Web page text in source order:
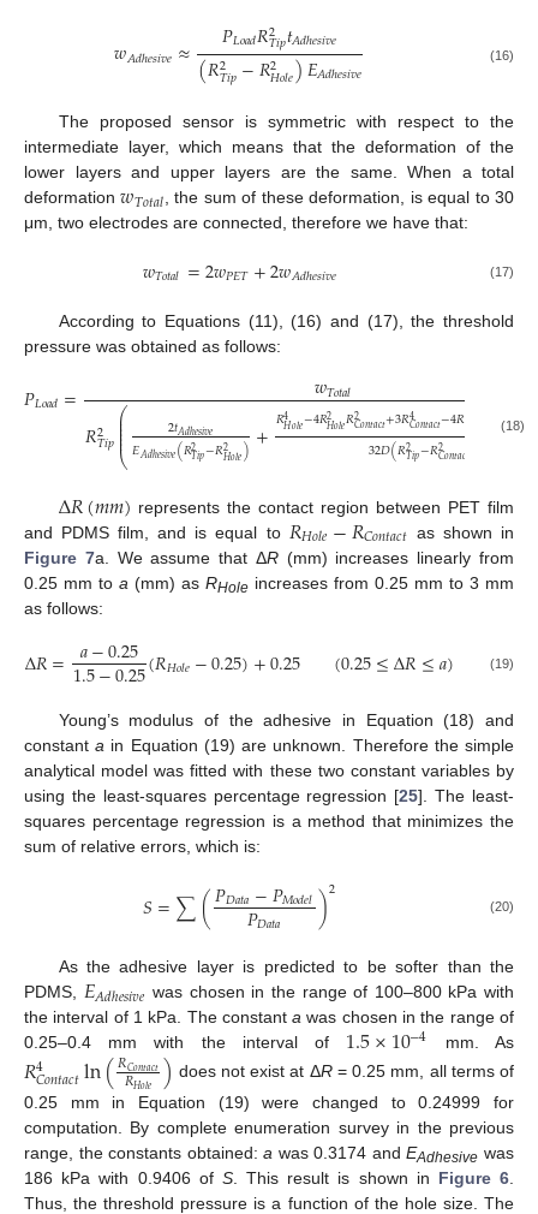
𝑤𝐴𝑑ℎ𝑒𝑠𝑖𝑣𝑒≈ 𝑃𝐿𝑜𝑎𝑑𝑅2
𝑇𝑖𝑝𝑡𝐴𝑑ℎ𝑒𝑠𝑖𝑣𝑒
(𝑅2
𝑇𝑖𝑝−𝑅2
𝐻𝑜𝑙𝑒)𝐸𝐴𝑑ℎ𝑒𝑠𝑖𝑣𝑒 (16)
The proposed sensor is symmetric with respect to the
intermediate layer, which means that the deformation of the
lower layers and upper layers are the same. When a total
deformation𝑤𝑇𝑜𝑡𝑎𝑙 , the sum of these deformation, is equal to 30
μm, two electrodes are connected, therefore we have that:
𝑤𝑇𝑜𝑡𝑎𝑙=2𝑤𝑃𝐸𝑇+2𝑤𝐴𝑑ℎ𝑒𝑠𝑖𝑣𝑒 (17)
According to Equations (11), (16) and (17), the threshold
pressure was obtained as follows:
𝑃𝐿𝑜𝑎𝑑= 𝑤𝑇𝑜𝑡𝑎𝑙
𝑅2
𝑇𝑖𝑝⎛
⎝
⎜
⎜
⎜⎜⎜ 2𝑡𝐴𝑑ℎ𝑒𝑠𝑖𝑣𝑒
𝐸𝐴𝑑ℎ𝑒𝑠𝑖𝑣𝑒(𝑅2𝑇𝑖𝑝−𝑅2𝐻𝑜𝑙𝑒)+𝑅4𝐻𝑜𝑙𝑒−4𝑅2𝐻𝑜𝑙𝑒𝑅2𝐶𝑜𝑛𝑡𝑎𝑐𝑡+3𝑅4𝐶𝑜𝑛𝑡𝑎𝑐𝑡−4𝑅4𝐶 ln(𝑅
32𝐷(𝑅2𝑇𝑖𝑝−𝑅2𝐶𝑜𝑛𝑡𝑎𝑐
(18)
Δ𝑅(𝑚𝑚) represents the contact region between PET film
and PDMS film, and is equal to 𝑅𝐻𝑜𝑙𝑒−𝑅𝐶𝑜𝑛𝑡𝑎𝑐𝑡 as shown in
Figure 7a. We assume that ΔR(mm) increases linearly from
0.25 mm to a (mm) as RHole increases from 0.25 mm to 3 mm
as follows:
Δ𝑅= 𝑎−0.25
1.5−0.25(𝑅𝐻𝑜𝑙𝑒−0.25)+0.25 (0.25≤Δ𝑅≤𝑎) (19)
Young’s modulus of the adhesive in Equation (18) and
constanta in Equation (19) are unknown. Therefore the simple
analytical model was fitted with these two constant variables by
using the least-squares percentage regression [25]. The least-
squares percentage regression is a method that minimizes the
sum of relative errors, which is:
𝑆=∑(𝑃𝐷𝑎𝑡𝑎−𝑃𝑀𝑜𝑑𝑒𝑙
𝑃𝐷𝑎𝑡𝑎 )2 (20)
As the adhesive layer is predicted to be softer than the
PDMS, 𝐸𝐴𝑑ℎ𝑒𝑠𝑖𝑣𝑒 was chosen in the range of 100–800 kPa with
the interval of 1 kPa. The constanta was chosen in the range of
0.25–0.4 mm with the interval of 1.5×10−4 mm. As
𝑅4
𝐶𝑜𝑛𝑡𝑎𝑐𝑡ln(𝑅𝐶𝑜𝑛𝑡𝑎𝑐𝑡
𝑅𝐻𝑜𝑙𝑒 ) does not exist at ΔR= 0.25 mm, all terms of
0.25 mm in Equation (19) were changed to 0.24999 for
computation. By complete enumeration survey in the previous
range, the constants obtained:a was 0.3174 andEAdhesive was
186 kPa with 0.9406 of S. This result is shown in Figure 6
Thus, the threshold pressure is a function of the hole size. The